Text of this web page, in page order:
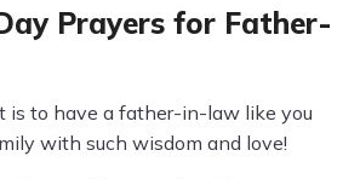
Prayers for Father-
is to have a father-in-law like you
with such wisdom and love!